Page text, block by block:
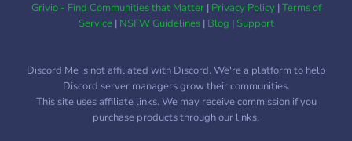
Grivio - Find Communities that Matter| Privacy Policy|Terms of
Service| NSFW Guidelines| Blog |Support
Discord Me is not affiliated with Discord. We're a platform to help
Discord server managers grow their communities.
This site uses affiliate links. We may receive commission if you
purchase products through our links.